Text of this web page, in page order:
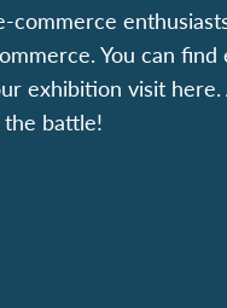
commerce
You can
exhibition visit here.
battle!